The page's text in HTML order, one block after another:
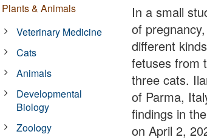
In a small
of
different
fetuses from
three cats.
of Parma,
findings in
on April 2,
Plants & Animals
Veterinary Medicine
Cats
Animals
Developmental
Biology
Zoology